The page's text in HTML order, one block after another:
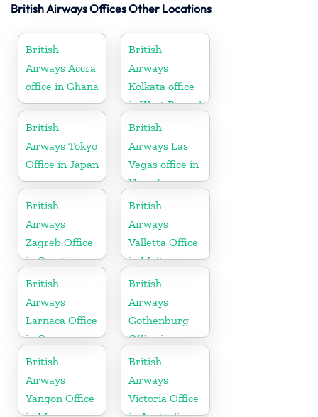
British Airways Offices Other Locations
British
Airways Accra
office in Ghana
British
Airways
Kolkata office
in West Bengal
British
Airways Tokyo
Office in Japan
British
Airways Las
Vegas office in
Nevada
British
Airways
Zagreb Office
in Croatia
British
Airways
Valletta Office
in Malta
British
Airways
Larnaca Office
in Cyprus
British
Airways
Gothenburg
Office in
Sweden
British
Airways
Yangon Office
British
Airways
Victoria Office